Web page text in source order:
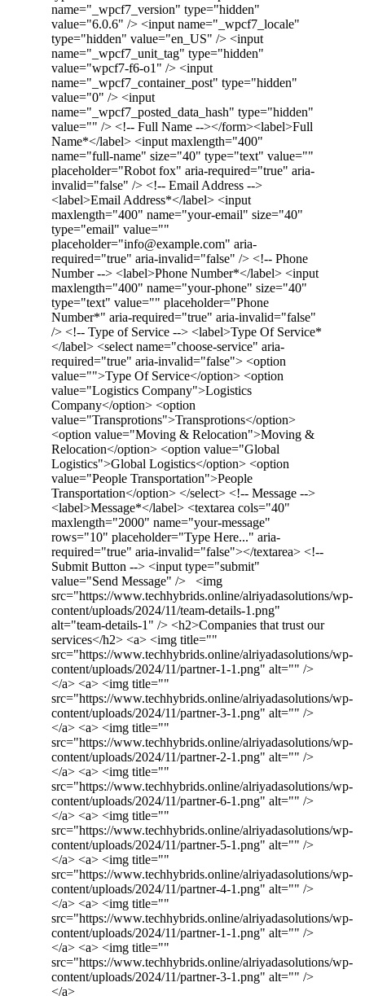
name="_wpcf7_version" type="hidden"
value="6.0.6" /> <input name="_wpcf7_locale"
type="hidden" value="en_US" /> <input
name="_wpcf7_unit_tag" type="hidden"
value="wpcf7-f6-o1" /> <input
name="_wpcf7_container_post" type="hidden"
value="0" /> <input
name="_wpcf7_posted_data_hash" type="hidden"
value="" /> <!-- Full Name --></form><label>Full
Name*</label> <input maxlength="400"
name="full-name" size="40" type="text" value=""
placeholder="Robot fox" aria-required="true" aria-
invalid="false" /> <!-- Email Address -->
<label>Email Address*</label> <input
maxlength="400" name="your-email" size="40"
type="email" value=""
placeholder="info@example.com" aria-
required="true" aria-invalid="false" /> <!-- Phone
Number --> <label>Phone Number*</label> <input
maxlength="400" name="your-phone" size="40"
type="text" value="" placeholder="Phone
Number*" aria-required="true" aria-invalid="false"
/> <!-- Type of Service --> <label>Type Of Service*
</label> <select name="choose-service" aria-
required="true" aria-invalid="false"> <option
value="">Type Of Service</option> <option
value="Logistics Company">Logistics
Company</option> <option
value="Transprotions">Transprotions</option>
<option value="Moving & Relocation">Moving &
Relocation</option> <option value="Global
Logistics">Global Logistics</option> <option
value="People Transportation">People
Transportation</option> </select> <!-- Message -->
<label>Message*</label> <textarea cols="40"
maxlength="2000" name="your-message"
rows="10" placeholder="Type Here..." aria-
required="true" aria-invalid="false"></textarea> <!--
Submit Button --> <input type="submit"
value="Send Message" /> <img
src="https://www.techhybrids.online/alriyadasolutions/wp-
content/uploads/2024/11/team-details-1.png"
alt="team-details-1" /> <h2>Companies that trust our
services</h2> <a> <img title=""
src="https://www.techhybrids.online/alriyadasolutions/wp-
content/uploads/2024/11/partner-1-1.png" alt="" />
</a> <a> <img title=""
src="https://www.techhybrids.online/alriyadasolutions/wp-
content/uploads/2024/11/partner-3-1.png" alt="" />
</a> <a> <img title=""
src="https://www.techhybrids.online/alriyadasolutions/wp-
content/uploads/2024/11/partner-2-1.png" alt="" />
</a> <a> <img title=""
src="https://www.techhybrids.online/alriyadasolutions/wp-
content/uploads/2024/11/partner-6-1.png" alt="" />
</a> <a> <img title=""
src="https://www.techhybrids.online/alriyadasolutions/wp-
content/uploads/2024/11/partner-5-1.png" alt="" />
</a> <a> <img title=""
src="https://www.techhybrids.online/alriyadasolutions/wp-
content/uploads/2024/11/partner-4-1.png" alt="" />
</a> <a> <img title=""
src="https://www.techhybrids.online/alriyadasolutions/wp-
content/uploads/2024/11/partner-1-1.png" alt="" />
</a> <a> <img title=""
src="https://www.techhybrids.online/alriyadasolutions/wp-
content/uploads/2024/11/partner-3-1.png" alt="" />
</a>